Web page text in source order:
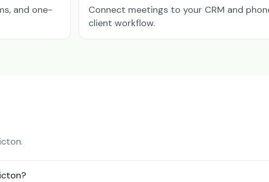
and one-
Connect meetings to your CRM and
client workflow.